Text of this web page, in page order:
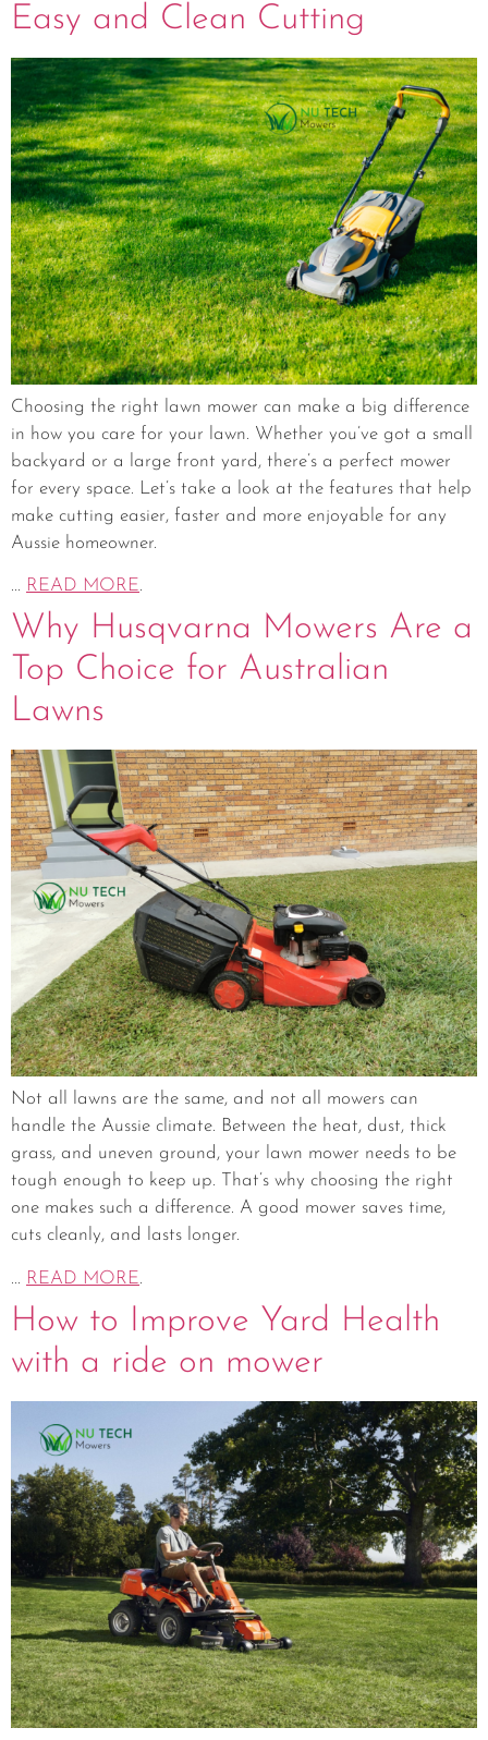
Easy and Clean Cutting
Choosing the right lawn mower can make a big difference
in how you care for your lawn. Whether you’ve got a small
backyard or a large front yard, there’s a perfect mower
for every space. Let’s take a look at the features that help
make cutting easier, faster and more enjoyable for any
Aussie homeowner.
... READ MORE.
Why Husqvarna Mowers Are a
Top Choice for Australian
Lawns
Not all lawns are the same, and not all mowers can
handle the Aussie climate. Between the heat, dust, thick
grass, and uneven ground, your lawn mower needs to be
tough enough to keep up. That’s why choosing the right
one makes such a difference. A good mower saves time,
cuts cleanly, and lasts longer.
... READ MORE.
How to Improve Yard Health
with a ride on mower